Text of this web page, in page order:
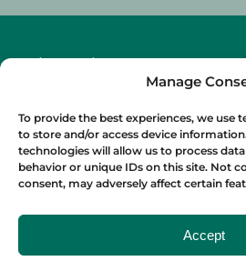
Manage
To provide the best experiences, we use
to store and/or access device
technologies will allow us to process
behavior or unique IDs on this site. Not
consent, may adversely affect certain
Accept
BLOG
OUR FOOD TOURS